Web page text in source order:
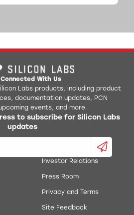
With Us
Labs products, including product
documentation updates, PCN
events, and more.
to subscribe for Silicon Labs
updates
Investor Relations
Press Room
Privacy and Terms
Site Feedback